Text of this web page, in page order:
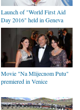
Launch of "World First Aid
Day 2016" held in Geneva
Movie "Na Mlijecnom Putu"
premiered in Venice